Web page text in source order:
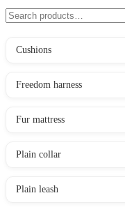
Cushions
Freedom harness
Fur mattress
Plain collar
Plain leash